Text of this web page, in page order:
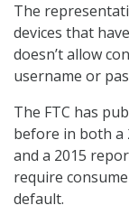
The
devices that
doesn’t allow
username or
The FTC has
before in both a
and a 2015
require
default.